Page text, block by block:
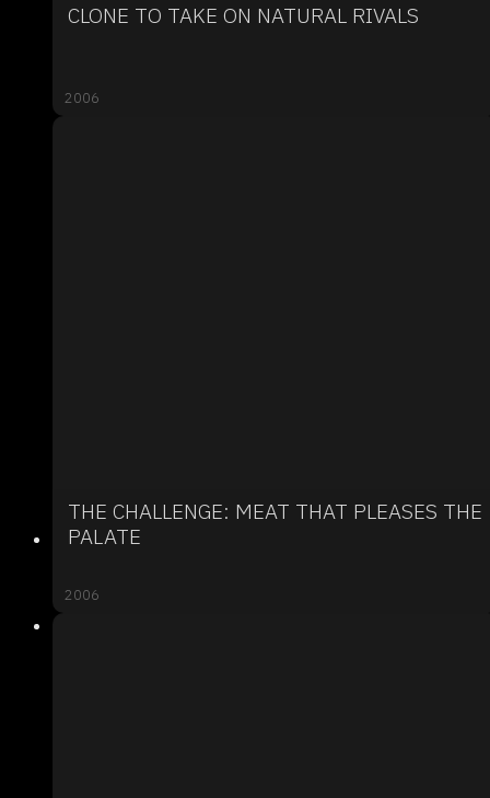
CLONE TO TAKE ON NATURAL RIVALS
2006
THE CHALLENGE: MEAT THAT PLEASES THE
PALATE
2006